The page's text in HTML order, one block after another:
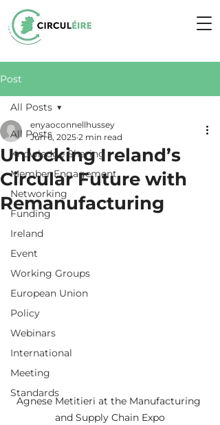
Post
All Posts
Knowledge Sharing
Member Engagement
Networking
Funding
Ireland
Event
Working Groups
European Union
Policy
Webinars
International
Meeting
Standards
All Posts
Unlocking Ireland’s
Circular Future with
Remanufacturing
enyaoconnellhussey
Jun 6, 2025 2 min read
Agnese Metitieri at the Manufacturing
and Supply Chain Expo